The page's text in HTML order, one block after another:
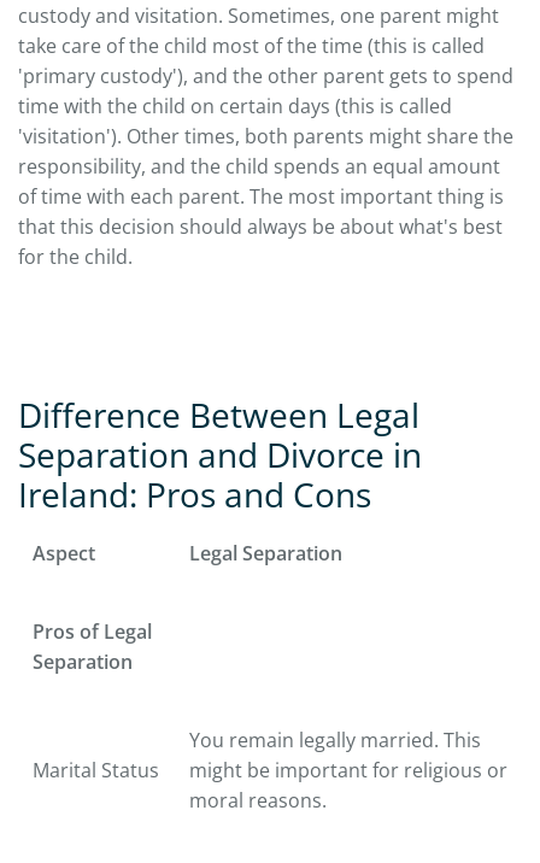
custody and visitation. Sometimes, one parent might
take care of the child most of the time (this is called
'primary custody'), and the other parent gets to spend
time with the child on certain days (this is called
'visitation'). Other times, both parents might share the
responsibility, and the child spends an equal amount
of time with each parent. The most important thing is
that this decision should always be about what's best
for the child.
Difference Between Legal
Separation and Divorce in
Ireland: Pros and Cons
Aspect Legal Separation
Pros of Legal
Separation
Marital Status
You remain legally married. This
might be important for religious or
moral reasons.